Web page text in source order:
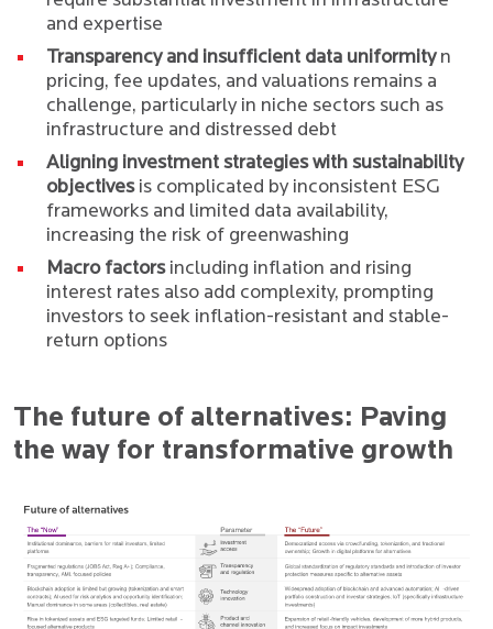
and expertise
Transparency and insufficient data uniformityn
pricing, fee updates, and valuations remains a
challenge, particularly in niche sectors such as
infrastructure and distressed debt
Aligning investment strategies with sustainability
objectivesis complicated by inconsistent ESG
frameworks and limited data availability,
increasing the risk of greenwashing
Macro factorsincluding inflation and rising
interest rates also add complexity, prompting
investors to seek inflation-resistant and stable-
return options
The future of alternatives: Paving
the way for transformative growth